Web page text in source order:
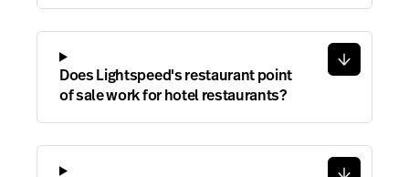
Does Lightspeed's restaurant point
of sale work for hotel restaurants?